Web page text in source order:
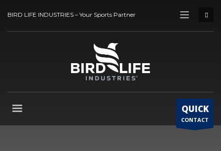
BIRD LIFE INDUSTRIES – Your Sports Partner
QUICK
CONTACT